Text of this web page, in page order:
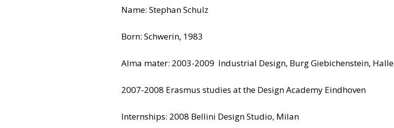
Name: Stephan Schulz
Born: Schwerin, 1983
Alma mater: 2003-2009 Industrial Design, Burg Giebichenstein, Halle
2007-2008 Erasmus studies at the Design Academy Eindhoven
Internships: 2008 Bellini Design Studio, Milan